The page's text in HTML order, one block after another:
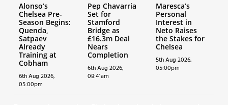
Alonso’s
Chelsea Pre-
Season Begins:
Quenda,
Satpaev
Already
Training at
Cobham
6th Aug 2026,
05:00pm
Pep Chavarria
Set for
Stamford
Bridge as
£16.3m Deal
Nears
Completion
6th Aug 2026,
08:41am
Maresca’s
Personal
Interest in
Neto Raises
the Stakes for
Chelsea
5th Aug 2026,
05:00pm